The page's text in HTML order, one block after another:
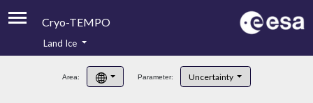
Cryo-TEMPO
Product Handbook
Land Ice
Area: Parameter: Uncertainty